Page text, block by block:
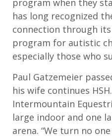
program when they
has long recognized
connection through
program for autistic
especially those who
Paul Gatzemeier
his wife continues
Intermountain
large indoor and one
arena. “We turn no